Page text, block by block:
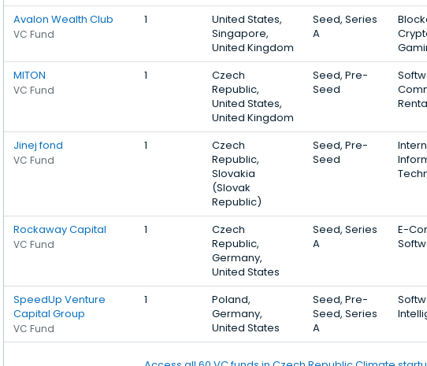
Avalon Wealth Club
VC Fund
1
United States,
Singapore,
United Kingdom
Seed, Series
A
MITON
VC Fund
1
Czech
Republic,
United States,
United Kingdom
Seed, Pre-
Seed
Jinej fond
VC Fund
1
Czech
Republic,
Slovakia
(Slovak
Republic)
Seed, Pre-
Seed
Rockaway Capital
VC Fund
1
Czech
Republic,
Germany,
United States
Seed, Series
A
E-
SpeedUp Venture
Capital Group
VC Fund
1
Poland,
Germany,
United States
Seed, Pre-
Seed, Series
A